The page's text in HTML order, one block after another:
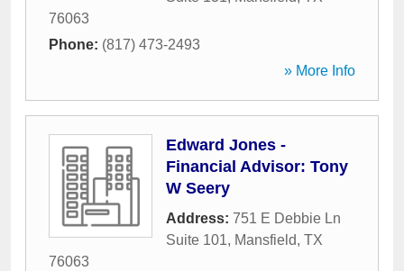
76063
Phone: (817) 473-2493
» More Info
Edward Jones -
Financial Advisor: Tony
W Seery
Address: 751 E Debbie Ln
Suite 101, Mansfield, TX
76063